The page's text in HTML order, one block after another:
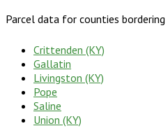
Parcel data for counties bordering
Crittenden (KY)
Gallatin
Livingston (KY)
Pope
Saline
Union (KY)